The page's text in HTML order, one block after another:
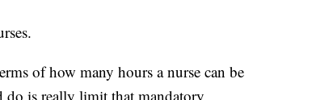
of how many hours a nurse can be
is really limit that mandatory